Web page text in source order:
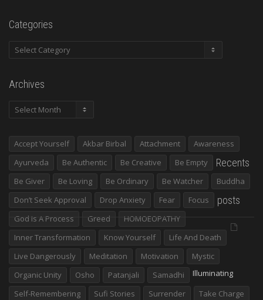
Categories
Categories
Archives
Archives
Accept Yourself Akbar Birbal Attachment
Awareness
Ayurveda
Be Authentic Be Creative
Be Empty
Be Giver
Be Loving Be Ordinary Be Watcher
Buddha
Don’t Seek Approval
Drop Anxiety Fear
Focus
God Is A Process
Greed
HOMOEOPATHY
Inner Transformation
Know Yourself
Life And Death
Live Dangerously
Meditation Motivation
Mystic
Organic Unity
Osho Patanjali
Samadhi
Self-Remembering
Sufi Stories Surrender
Take Charge
Recents
posts
Illuminating